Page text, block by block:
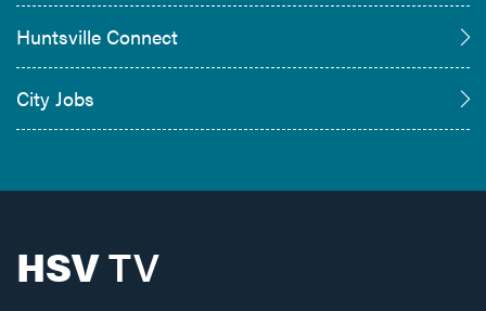
Huntsville Connect
City Jobs
HSVTV